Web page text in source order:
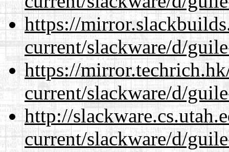
https://
current/slackware/d/
https://
current/slackware/d/
http://
current/slackware/d/